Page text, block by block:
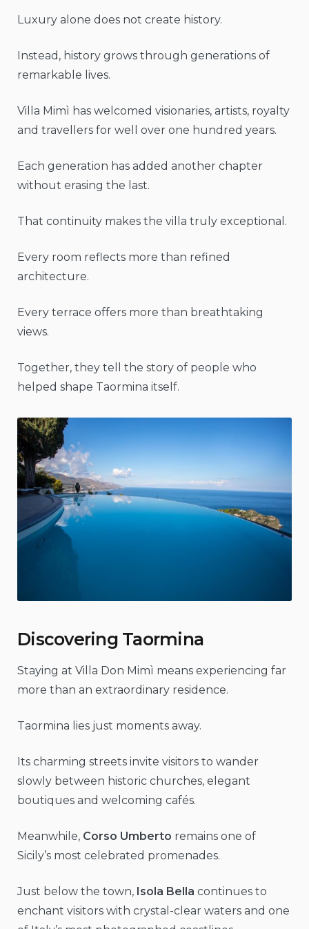
Luxury alone does not create history.
Instead, history grows through generations of
remarkable lives.
Villa Mimì has welcomed visionaries, artists, royalty
and travellers for well over one hundred years.
Each generation has added another chapter
without erasing the last.
That continuity makes the villa truly exceptional.
Every room reflects more than refined
architecture.
Every terrace offers more than breathtaking
views.
Together, they tell the story of people who
helped shape Taormina itself.
Discovering Taormina
Staying at Villa Don Mimì means experiencing far
more than an extraordinary residence.
Taormina lies just moments away.
Its charming streets invite visitors to wander
slowly between historic churches, elegant
boutiques and welcoming cafés.
Meanwhile, Corso Umberto remains one of
Sicily’s most celebrated promenades.
Just below the town, Isola Bella continues to
enchant visitors with crystal-clear waters and one